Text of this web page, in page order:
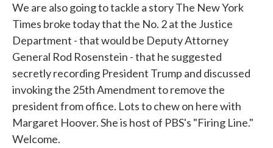
We are also going to tackle a story The New York
Times broke today that the No. 2 at the Justice
Department - that would be Deputy Attorney
General Rod Rosenstein - that he suggested
secretly recording President Trump and discussed
invoking the 25th Amendment to remove the
president from office. Lots to chew on here with
Margaret Hoover. She is host of PBS's "Firing Line."
Welcome.